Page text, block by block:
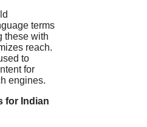
terms
these with
reach.
to
for
engines.
for Indian